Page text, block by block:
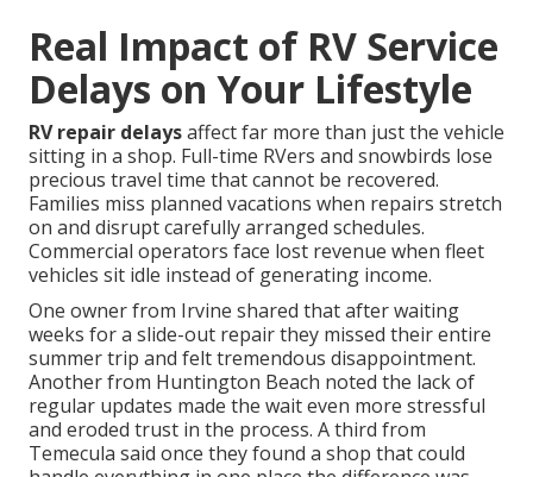
Real Impact of RV Service
Delays on Your Lifestyle
RV repair delaysaffect far more than just the vehicle
sitting in a shop. Full-time RVers and snowbirds lose
precious travel time that cannot be recovered.
Families miss planned vacations when repairs stretch
on and disrupt carefully arranged schedules.
Commercial operators face lost revenue when fleet
vehicles sit idle instead of generating income.
One owner from Irvine shared that after waiting
weeks for a slide-out repair they missed their entire
summer trip and felt tremendous disappointment.
Another from Huntington Beach noted the lack of
regular updates made the wait even more stressful
and eroded trust in the process. A third from
Temecula said once they found a shop that could